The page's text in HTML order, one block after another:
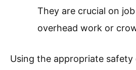
They are crucial on
overhead work or
Using the appropriate safety